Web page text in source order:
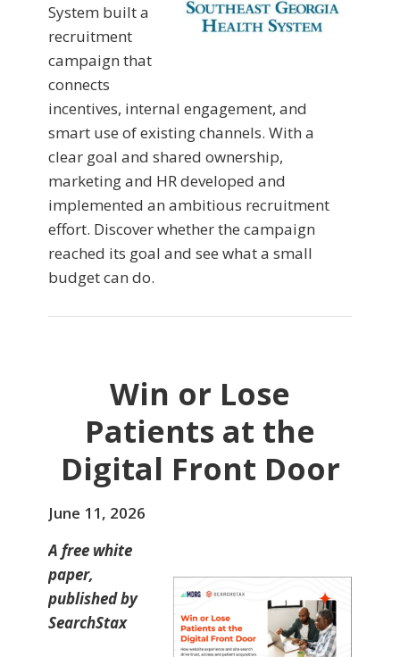
System built a
recruitment
campaign that
connects
incentives, internal engagement, and
smart use of existing channels. With a
clear goal and shared ownership,
marketing and HR developed and
implemented an ambitious recruitment
effort. Discover whether the campaign
reached its goal and see what a small
budget can do.
Win or Lose
Patients at the
Digital Front Door
June 11, 2026
A free white
paper,
published by
SearchStax